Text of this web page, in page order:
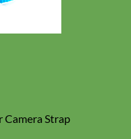
Camera Strap